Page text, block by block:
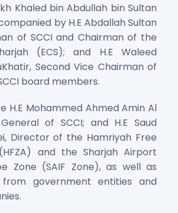
Khaled bin Abdullah bin Sultan
by H.E Abdallah Sultan
of SCCI and Chairman of the
(ECS); and H.E Waleed
Second Vice Chairman of
board members.
H.E Mohammed Ahmed Amin Al
of SCCI; and H.E Saud
Director of the Hamriyah Free
and the Sharjah Airport
Zone (SAIF Zone), as well as
from government entities and